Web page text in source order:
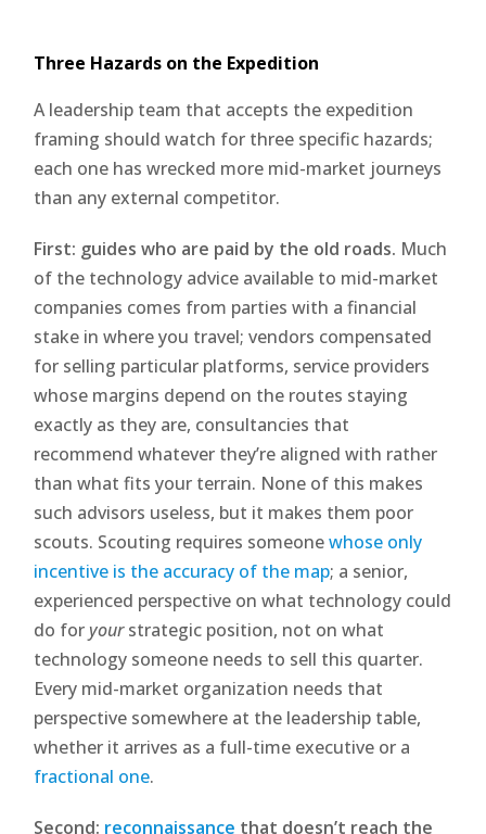
Three Hazards on the Expedition
A leadership team that accepts the expedition
framing should watch for three specific hazards;
each one has wrecked more mid-market journeys
than any external competitor.
First: guides who are paid by the old roads. Much
of the technology advice available to mid-market
companies comes from parties with a financial
stake in where you travel; vendors compensated
for selling particular platforms, service providers
whose margins depend on the routes staying
exactly as they are, consultancies that
recommend whatever they’re aligned with rather
than what fits your terrain. None of this makes
such advisors useless, but it makes them poor
scouts. Scouting requires someonewhose only
incentive is the accuracy of the map; a senior,
experienced perspective on what technology could
do foryourstrategic position, not on what
technology someone needs to sell this quarter.
Every mid-market organization needs that
perspective somewhere at the leadership table,
whether it arrives as a full-time executive or a
fractional one.
Second: reconnaissance that doesn’t reach the